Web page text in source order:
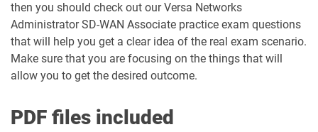
then you should check out our Versa Networks
Administrator SD-WAN Associate practice exam questions
that will help you get a clear idea of the real exam scenario.
Make sure that you are focusing on the things that will
allow you to get the desired outcome.
PDF files included